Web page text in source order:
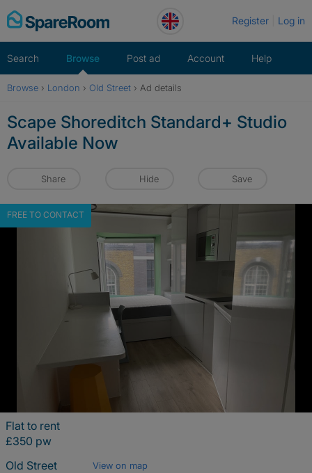
Skip
to
Register Log in
Search Browse Post ad Account Help
Browse › London › Old Street › Ad details
Scape Shoreditch Standard+ Studio
Available Now
Share Hide Save
FREE TO CONTACT
Flat to rent
£350 pw
Old Street
View on map